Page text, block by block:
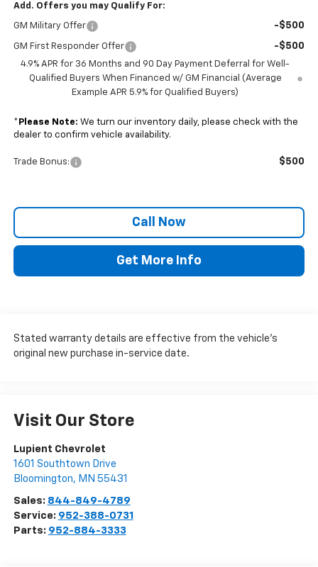
Add. Offers you may Qualify For:
GM Military Offer -$500
GM First Responder Offer -$500
4.9% APR for 36 Months and 90 Day Payment Deferral for Well-
Qualified Buyers When Financed w/ GM Financial (Average
Example APR 5.9% for Qualified Buyers)
* Please Note: We turn our inventory daily, please check with the
dealer to confirm vehicle availability.
Trade Bonus: $500
Call Now
Get More Info
Stated warranty details are effective from the vehicle’s
original new purchase in-service date.
Visit Our Store
Lupient Chevrolet
1601 Southtown Drive
Bloomington, MN 55431
Sales: 844-849-4789
Service: 952-388-0731
Parts: 952-884-3333